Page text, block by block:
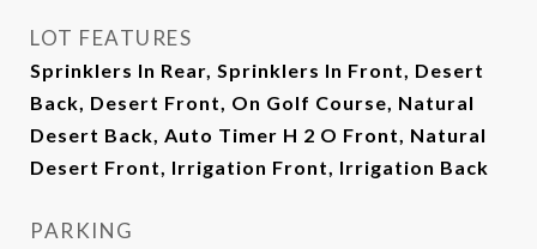
LOT FEATURES
Sprinklers In Rear, Sprinklers In Front, Desert
Back, Desert Front, On Golf Course, Natural
Desert Back, Auto Timer H 2 O Front, Natural
Desert Front, Irrigation Front, Irrigation Back
PARKING